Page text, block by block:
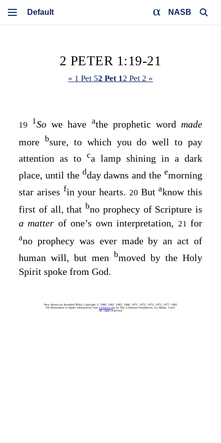
NASB
2 PETER 1:19-21
« 1 Pet 52 Pet 12 Pet 2 »
19 1Sowe have athe prophetic word made
more bsure, to which you do well to pay
attention as to ca lamp shining in a dark
place, until the dday dawns and theemorning
star arises fin your hearts. 20 Butaknow this
first of all, that bno prophecy of Scripture is
a matter of one’s own interpretation, 21for
ano prophecy was ever made by an act of
human will, but men bmoved by the Holy
Spirit spoke from God.
New American Standard Bible Copyright © 1960, 1962, 1963, 1968, 1971, 1972, 1973, 1975, 1977, 1995
For Permission to Quote information visit lockman.org by The Lockman Foundation, La Habra, Calif.
All rights reserved.